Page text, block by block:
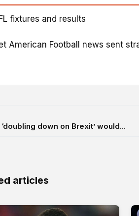
fixtures and results
American Football news sent
down on Brexit’ would...
articles